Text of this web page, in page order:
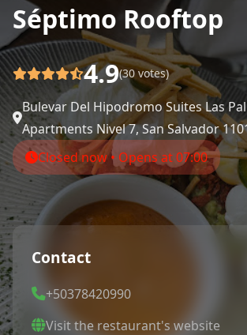
Séptimo Rooftop
4.9(30 votes)
Bulevar Del Hipodromo Suites Las
Apartments Nivel 7, San Salvador
Closed now • Opens at 07:00
Contact
+50378420990
Visit the restaurant's website